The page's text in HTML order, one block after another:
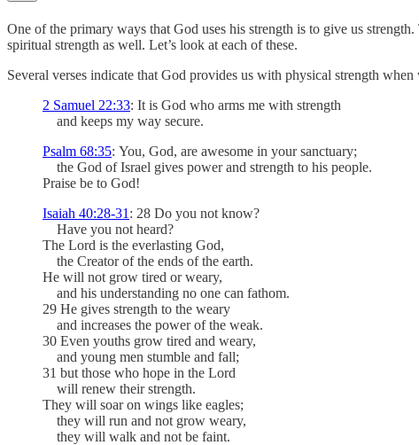
One of the primary ways that God uses his strength is to give us
spiritual strength as well. Let’s look at each of these.
Several verses indicate that God provides us with physical strength when
2 Samuel 22:33: It is God who arms me with strength
and keeps my way secure.
Psalm 68:35: You, God, are awesome in your sanctuary;
the God of Israel gives power and strength to his people.
Praise be to God!
Isaiah 40:28-31 : 28 Do you not know?
Have you not heard?
The Lord is the everlasting God,
the Creator of the ends of the earth.
He will not grow tired or weary,
and his understanding no one can fathom.
29 He gives strength to the weary
and increases the power of the weak.
30 Even youths grow tired and weary,
and young men stumble and fall;
31 but those who hope in the Lord
will renew their strength.
They will soar on wings like eagles;
they will run and not grow weary,
they will walk and not be faint.